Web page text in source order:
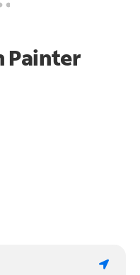
Painter